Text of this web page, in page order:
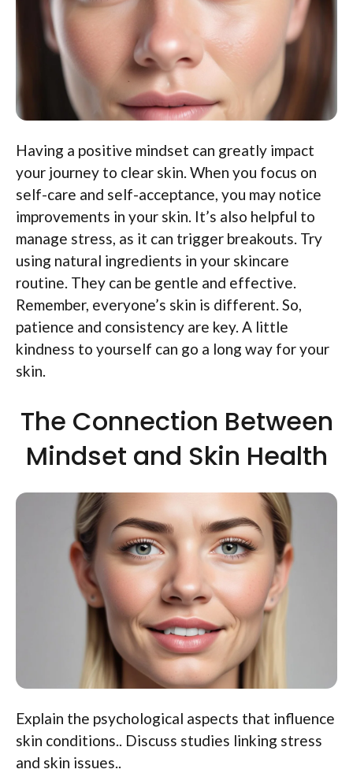
Having a positive mindset can greatly impact
your journey to clear skin. When you focus on
self-care and self-acceptance, you may notice
improvements in your skin. It’s also helpful to
manage stress, as it can trigger breakouts. Try
using natural ingredients in your skincare
routine. They can be gentle and effective.
Remember, everyone’s skin is different. So,
patience and consistency are key. A little
kindness to yourself can go a long way for your
skin.
The Connection Between
Mindset and Skin Health
Explain the psychological aspects that influence
skin conditions.. Discuss studies linking stress
and skin issues..